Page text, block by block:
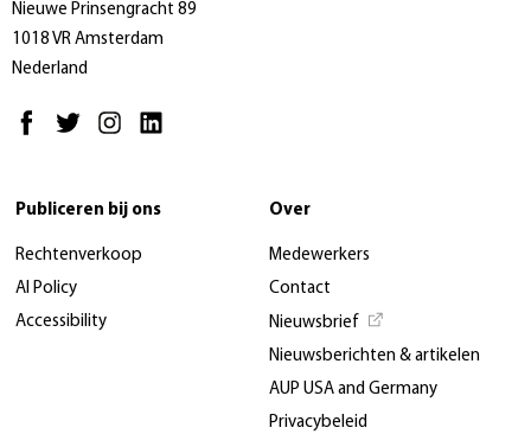
Nieuwe Prinsengracht 89
1018 VR Amsterdam
Nederland
Publiceren bij ons
Rechtenverkoop
AI Policy
Accessibility
Over
Medewerkers
Contact
Nieuwsbrief
Nieuwsberichten & artikelen
AUP USA and Germany
Privacybeleid